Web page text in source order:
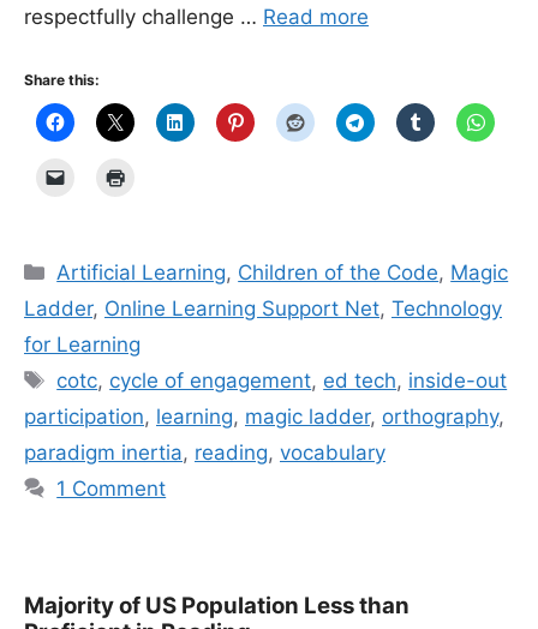
respectfully challenge … Read more
Share this:
Categories
Artificial Learning, Children of the Code, Magic
Ladder, Online Learning Support Net, Technology
for Learning
Tags
cotc, cycle of engagement, ed tech, inside-out
participation, learning, magic ladder, orthography,
paradigm inertia, reading, vocabulary
1 Comment
Majority of US Population Less than